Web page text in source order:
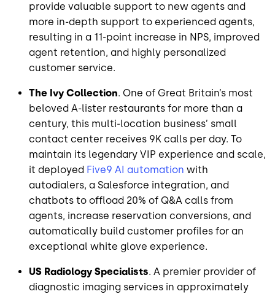
provide valuable support to new agents and
more in-depth support to experienced agents,
resulting in a 11-point increase in NPS, improved
agent retention, and highly personalized
customer service.
The Ivy Collection. One of Great Britain’s most
beloved A-lister restaurants for more than a
century, this multi-location business’ small
contact center receives 9K calls per day. To
maintain its legendary VIP experience and scale,
it deployed Five9 AI automation with
autodialers, a Salesforce integration, and
chatbots to offload 20% of Q&A calls from
agents, increase reservation conversions, and
automatically build customer profiles for an
exceptional white glove experience.
US Radiology Specialists. A premier provider of
diagnostic imaging services in approximately